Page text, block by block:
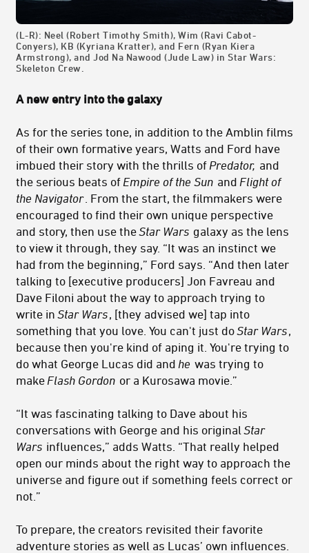
(L-R): Neel (Robert Timothy Smith), Wim (Ravi Cabot-
Conyers), KB (Kyriana Kratter), and Fern (Ryan Kiera
Armstrong), and Jod Na Nawood (Jude Law) in Star Wars:
Skeleton Crew.
A new entry into the galaxy
As for the series tone, in addition to the Amblin films
of their own formative years, Watts and Ford have
imbued their story with the thrills of Predator, and
the serious beats of Empire of the Sun and Flight of
the Navigator . From the start, the filmmakers were
encouraged to find their own unique perspective
and story, then use the Star Wars galaxy as the lens
to view it through, they say. “It was an instinct we
had from the beginning,” Ford says. “And then later
talking to [executive producers] Jon Favreau and
Dave Filoni about the way to approach trying to
write in Star Wars , [they advised we] tap into
something that you love. You can't just do Star Wars
because then you're kind of aping it. You're trying to
do what George Lucas did and he was trying to
make Flash Gordon or a Kurosawa movie.”
“It was fascinating talking to Dave about his
conversations with George and his original Star
Wars influences,” adds Watts. “That really helped
open our minds about the right way to approach the
universe and figure out if something feels correct or
not.”
To prepare, the creators revisited their favorite
adventure stories as well as Lucas’ own influences.